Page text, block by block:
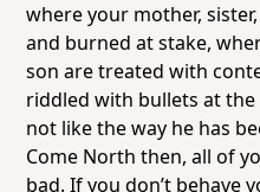
where your mother,
and burned at stake,
son are treated with
riddled with bullets at
not like the way he has
Come North then, all of
bad. If you don’t behave